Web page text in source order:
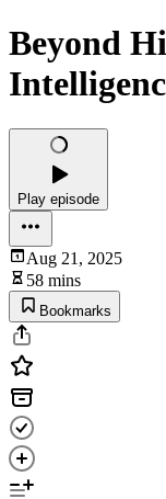
Beyond
Play episode
Aug 21, 2025
58 mins
Bookmarks